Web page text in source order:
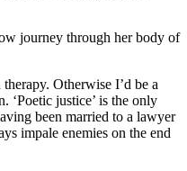
journey through her body of
Otherwise I’d be a
‘Poetic justice’ is the only
been married to a lawyer
impale enemies on the end